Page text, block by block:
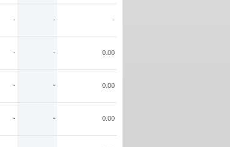
- - -
- - 0.00
- - 0.00
- - 0.00